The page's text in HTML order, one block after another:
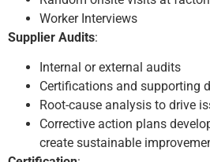
Worker Interviews
Supplier Audits:
Internal or external audits
Certifications and supporting
Root-cause analysis to drive
Corrective action plans
create sustainable